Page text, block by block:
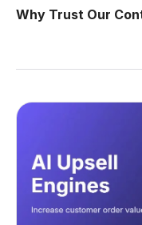
Why Trust Our